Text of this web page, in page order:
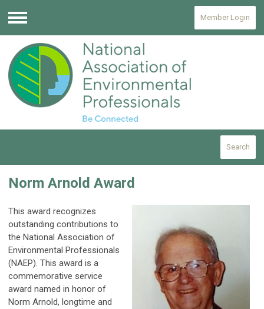
Menu
Member Login
Search
Norm Arnold Award
This award recognizes
outstanding contributions to
the National Association of
Environmental Professionals
(NAEP). This award is a
commemorative service
award named in honor of
Norm Arnold, longtime and